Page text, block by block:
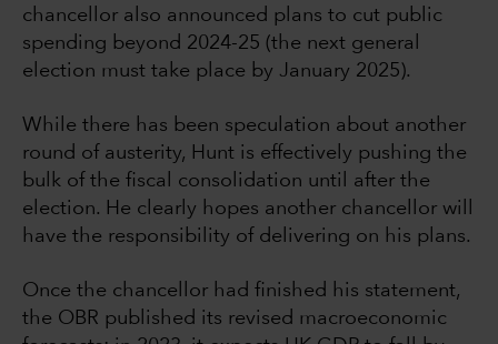
chancellor also announced plans to cut public
spending beyond 2024-25 (the next general
election must take place by January 2025).
While there has been speculation about another
round of austerity, Hunt is effectively pushing the
bulk of the fiscal consolidation until after the
election. He clearly hopes another chancellor will
have the responsibility of delivering on his plans.
Once the chancellor had finished his statement,
the OBR published its revised macroeconomic